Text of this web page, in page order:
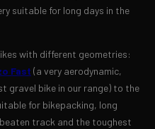
suitable for long days in the
with different geometries:
Fast (a very aerodynamic,
gravel bike in our range) to the
for bikepacking, long
track and the toughest